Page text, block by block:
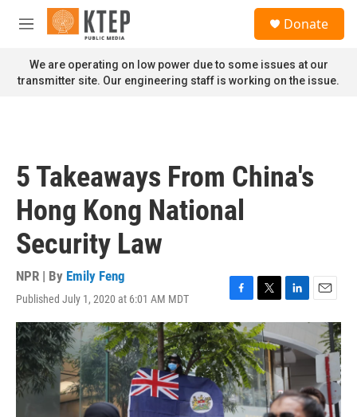
Skip to main content
M
n
u
Donate
We are operating on low power due to some issues at our
transmitter site. Our engineering staff is working on the issue.
5 Takeaways From China's
Hong Kong National
Security Law
NPR | By Emily Feng
Published July 1, 2020 at 6:01 AM MDT
F
a
c
e
b
o
o
k
T
w
i
t
t
e
r
L
i
n
k
e
d
I
n
E
m
i
l